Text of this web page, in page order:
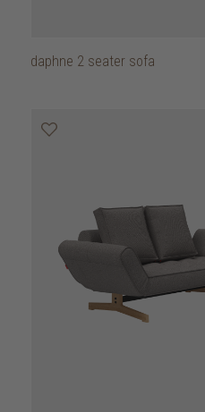
daphne 2 seater sofa